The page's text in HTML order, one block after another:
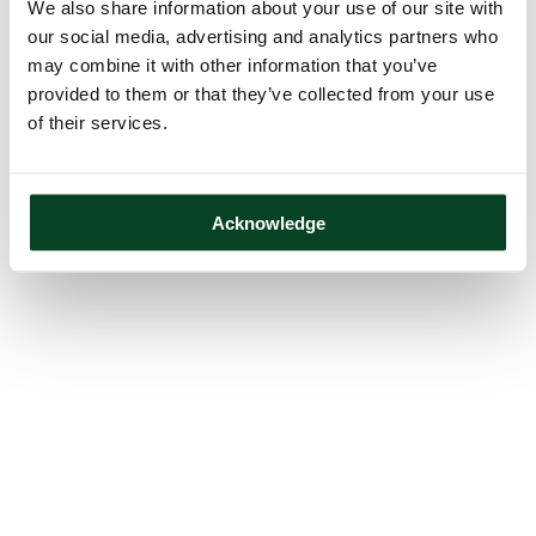
We also share information about your use of our site with
our social media, advertising and analytics partners who
may combine it with other information that you’ve
provided to them or that they’ve collected from your use
of their services.
Acknowledge